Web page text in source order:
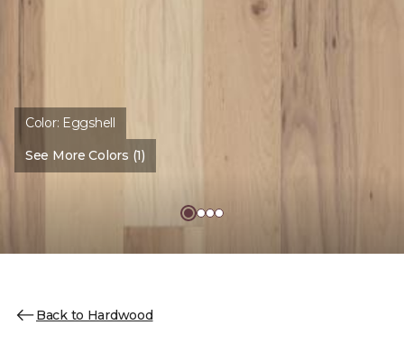
Color: Eggshell
See More Colors (1)
Back to Hardwood